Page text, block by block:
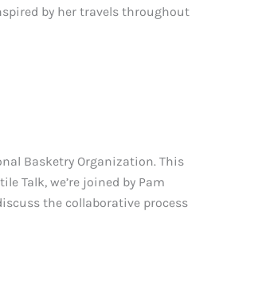
by her travels throughout
Basketry Organization. This
Talk, we’re joined by Pam
the collaborative process